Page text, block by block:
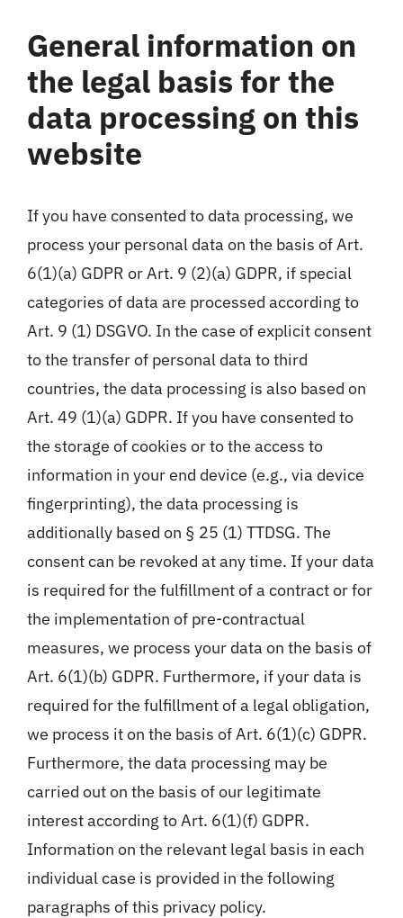
General information on
the legal basis for the
data processing on this
website
If you have consented to data processing, we
process your personal data on the basis of Art.
6(1)(a) GDPR or Art. 9 (2)(a) GDPR, if special
categories of data are processed according to
Art. 9 (1) DSGVO. In the case of explicit consent
to the transfer of personal data to third
countries, the data processing is also based on
Art. 49 (1)(a) GDPR. If you have consented to
the storage of cookies or to the access to
information in your end device (e.g., via device
fingerprinting), the data processing is
additionally based on § 25 (1) TTDSG. The
consent can be revoked at any time. If your data
is required for the fulfillment of a contract or for
the implementation of pre-contractual
measures, we process your data on the basis of
Art. 6(1)(b) GDPR. Furthermore, if your data is
required for the fulfillment of a legal obligation,
we process it on the basis of Art. 6(1)(c) GDPR.
Furthermore, the data processing may be
carried out on the basis of our legitimate
interest according to Art. 6(1)(f) GDPR.
Information on the relevant legal basis in each
individual case is provided in the following
paragraphs of this privacy policy.